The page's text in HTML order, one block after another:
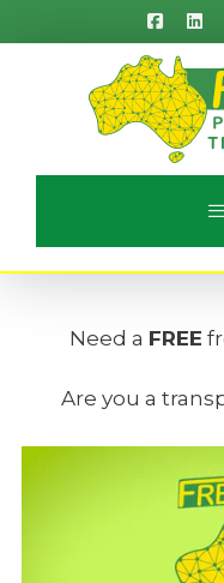
to
Need a FREE
Are you a